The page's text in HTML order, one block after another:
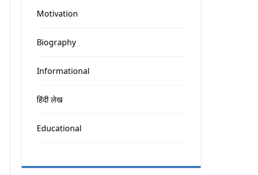
Motivation
Biography
Informational
हिंदी लेख
Educational